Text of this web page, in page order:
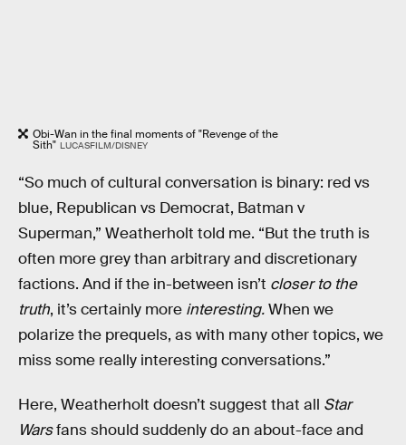
Obi-Wan in the final moments of "Revenge of the
Sith" LUCASFILM/DISNEY
“So much of cultural conversation is binary: red vs
blue, Republican vs Democrat, Batman v
Superman,” Weatherholt told me. “But the truth is
often more grey than arbitrary and discretionary
factions. And if the in-between isn’t closer to the
truth, it’s certainly more interesting.When we
polarize the prequels, as with many other topics, we
miss some really interesting conversations.”
Here, Weatherholt doesn’t suggest that all Star
Warsfans should suddenly do an about-face and